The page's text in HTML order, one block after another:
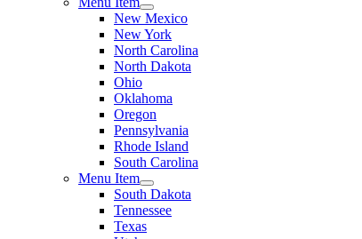
New Mexico
New York
North Carolina
North Dakota
Ohio
Oklahoma
Oregon
Pennsylvania
Rhode Island
South Carolina
Menu Item
South Dakota
Tennessee
Texas